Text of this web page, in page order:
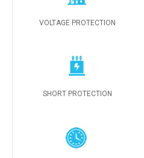
VOLTAGE PROTECTION
SHORT PROTECTION